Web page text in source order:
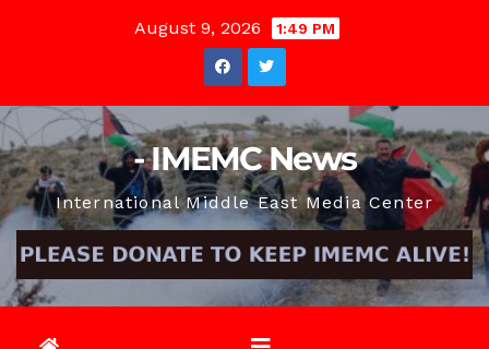
August 9, 2026 1:49 PM
- IMEMC News
International Middle East Media Center